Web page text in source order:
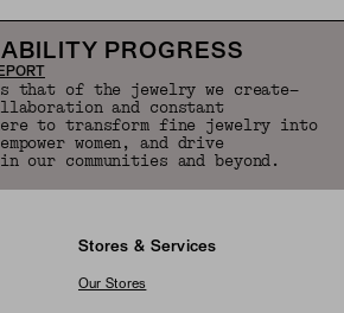
PROGRESS
that of the jewelry we create—
and constant
to transform fine jewelry into
women, and drive
our communities and beyond.
Stores & Services
Our Stores